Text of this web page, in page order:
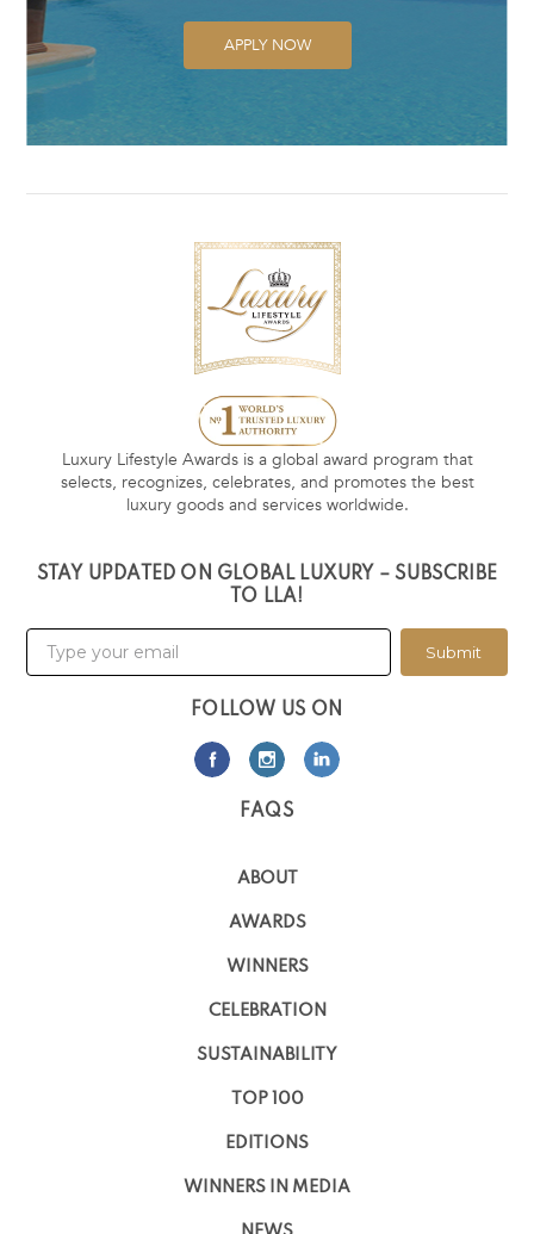
APPLY NOW
Luxury Lifestyle Awards is a global award program that
selects, recognizes, celebrates, and promotes the best
luxury goods and services worldwide.
STAY UPDATED ON GLOBAL LUXURY – SUBSCRIBE
TO LLA!
Submit
FOLLOW US ON
FAQS
ABOUT
AWARDS
WINNERS
CELEBRATION
SUSTAINABILITY
TOP 100
EDITIONS
WINNERS IN MEDIA